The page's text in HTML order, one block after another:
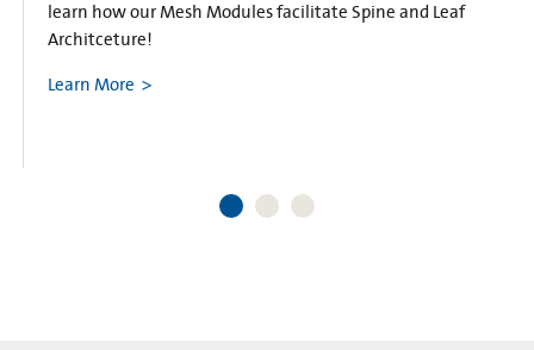
learn how our Mesh Modules facilitate Spine and Leaf
Architceture!
Learn More